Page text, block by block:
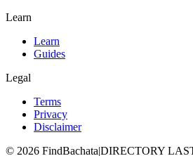
Learn
Learn
Guides
Legal
Terms
Privacy
Disclaimer
© 2026 FindBachata|DIRECTORY